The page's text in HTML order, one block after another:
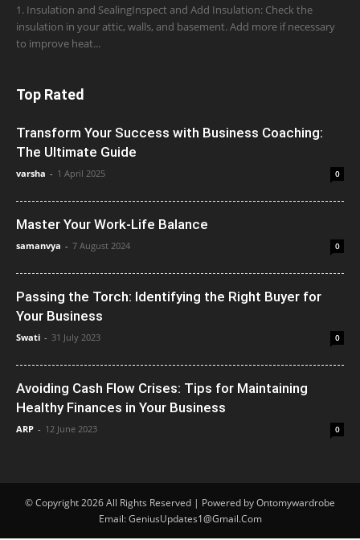
1. Insulation and SealingInspect and Add Insulation: Check the
insulation in your attic, walls, and basement. Add more if necessary
to improve heat...
Top Rated
Transform Your Success with Business Coaching:
The Ultimate Guide
varsha - 1 April 2025 0
Master Your Work-Life Balance
samanvya - 7 August 2024 0
Passing the Torch: Identifying the Right Buyer for
Your Business
Swati - 31 July 2023 0
Avoiding Cash Flow Crises: Tips for Maintaining
Healthy Finances in Your Business
ARP - 12 June 2023 0
© Copyright 2026 All Rights Reserved | Powered by Ontomywardrobe
Email: GeniusUpdates1@Gmail.Com